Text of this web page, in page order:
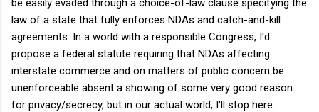
law of a state that fully enforces NDAs and catch-and-kill
agreements. In a world with a responsible Congress, I'd
propose a federal statute requiring that NDAs affecting
interstate commerce and on matters of public concern be
unenforceable absent a showing of some very good reason
for privacy/secrecy, but in our actual world, I'll stop here.